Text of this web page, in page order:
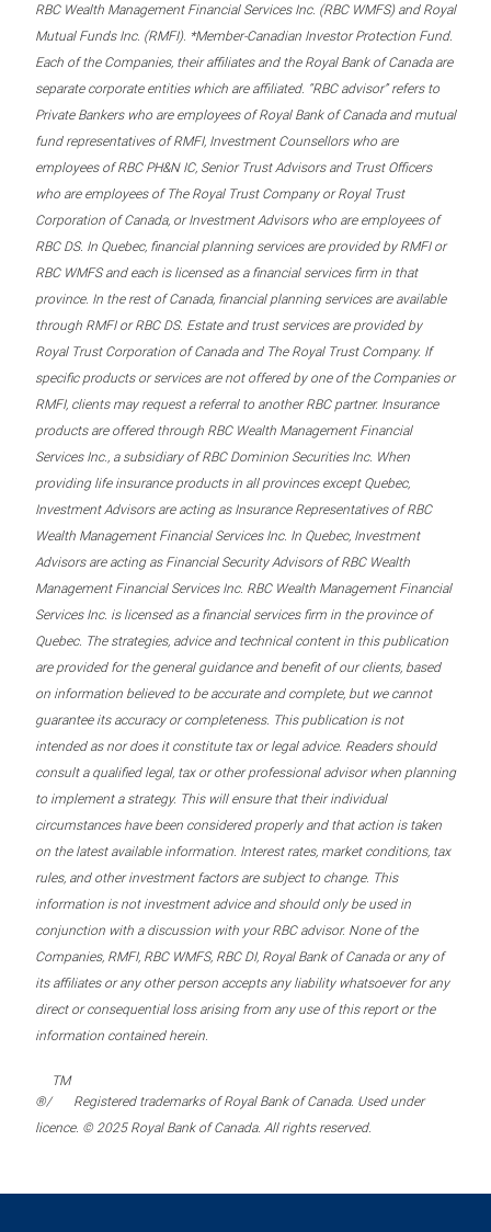
RBC Wealth Management Financial Services Inc. (RBC WMFS) and Royal
Mutual Funds Inc. (RMFI). *Member-Canadian Investor Protection Fund.
Each of the Companies, their affiliates and the Royal Bank of Canada are
separate corporate entities which are affiliated. “RBC advisor” refers to
Private Bankers who are employees of Royal Bank of Canada and mutual
fund representatives of RMFI, Investment Counsellors who are
employees of RBC PH&N IC, Senior Trust Advisors and Trust Officers
who are employees of The Royal Trust Company or Royal Trust
Corporation of Canada, or Investment Advisors who are employees of
RBC DS. In Quebec, financial planning services are provided by RMFI or
RBC WMFS and each is licensed as a financial services firm in that
province. In the rest of Canada, financial planning services are available
through RMFI or RBC DS. Estate and trust services are provided by
Royal Trust Corporation of Canada and The Royal Trust Company. If
specific products or services are not offered by one of the Companies or
RMFI, clients may request a referral to another RBC partner. Insurance
products are offered through RBC Wealth Management Financial
Services Inc., a subsidiary of RBC Dominion Securities Inc. When
providing life insurance products in all provinces except Quebec,
Investment Advisors are acting as Insurance Representatives of RBC
Wealth Management Financial Services Inc. In Quebec, Investment
Advisors are acting as Financial Security Advisors of RBC Wealth
Management Financial Services Inc. RBC Wealth Management Financial
Services Inc. is licensed as a financial services firm in the province of
Quebec. The strategies, advice and technical content in this publication
are provided for the general guidance and benefit of our clients, based
on information believed to be accurate and complete, but we cannot
guarantee its accuracy or completeness. This publication is not
intended as nor does it constitute tax or legal advice. Readers should
consult a qualified legal, tax or other professional advisor when planning
to implement a strategy. This will ensure that their individual
circumstances have been considered properly and that action is taken
on the latest available information. Interest rates, market conditions, tax
rules, and other investment factors are subject to change. This
information is not investment advice and should only be used in
conjunction with a discussion with your RBC advisor. None of the
Companies, RMFI, RBC WMFS, RBC DI, Royal Bank of Canada or any of
its affiliates or any other person accepts any liability whatsoever for any
direct or consequential loss arising from any use of this report or the
information contained herein.
®/
TM
Registered trademarks of Royal Bank of Canada. Used under
licence. © 2025 Royal Bank of Canada. All rights reserved.